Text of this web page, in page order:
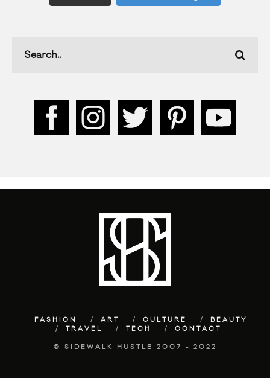
FASHION ART CULTURE
BEAUTY
TRAVEL
TECH CONTACT
© SIDEWALK HUSTLE 2007 - 2022